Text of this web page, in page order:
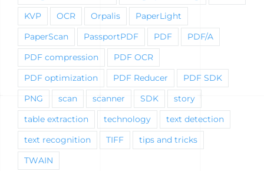
KVP OCR Orpalis PaperLight
PaperScan PassportPDF PDF PDF/A
PDF compression PDF OCR
PDF optimization PDF Reducer PDF SDK
PNG scan scanner SDK story
table extraction technology text detection
text recognition TIFF tips and tricks
TWAIN